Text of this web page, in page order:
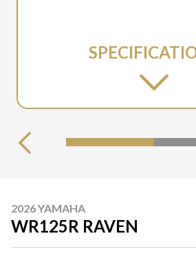
2026 YAMAHA
WR125R RAVEN